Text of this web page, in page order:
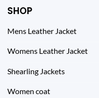
SHOP
Mens Leather Jacket
Womens Leather Jacket
Shearling Jackets
Women coat